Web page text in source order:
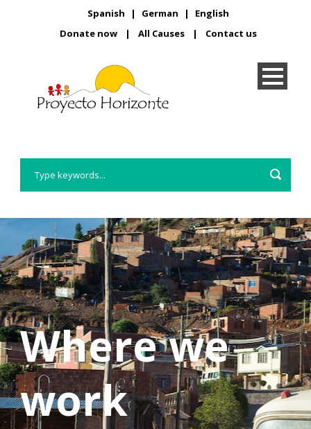
Spanish | German |
English
Donate now
| All Causes | Contact us
Where we
work